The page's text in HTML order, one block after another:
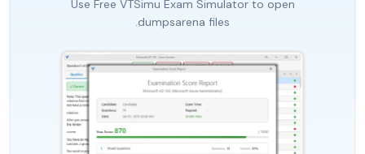
Use Free VTSimu Exam Simulator to open
.dumpsarena files